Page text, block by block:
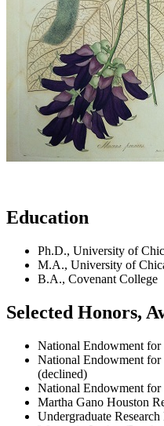
Education
Ph.D., University of
M.A., University of
B.A., Covenant College
Selected Honors,
National Endowment
National Endowment
(declined)
National Endowment for
Martha Gano Houston
Undergraduate